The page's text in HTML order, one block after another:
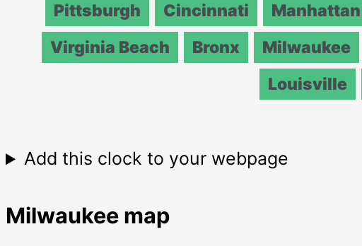
Pittsburgh
Cincinnati Manhattan
Virginia Beach
Bronx Milwaukee
Louisville
Add this clock to your webpage
Milwaukee map